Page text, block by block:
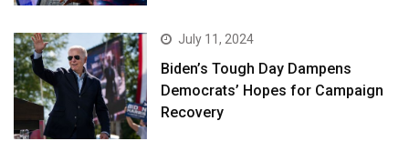
July 11, 2024
Biden’s Tough Day Dampens
Democrats’ Hopes for Campaign
Recovery